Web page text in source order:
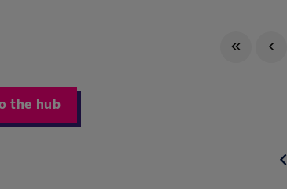
the hub